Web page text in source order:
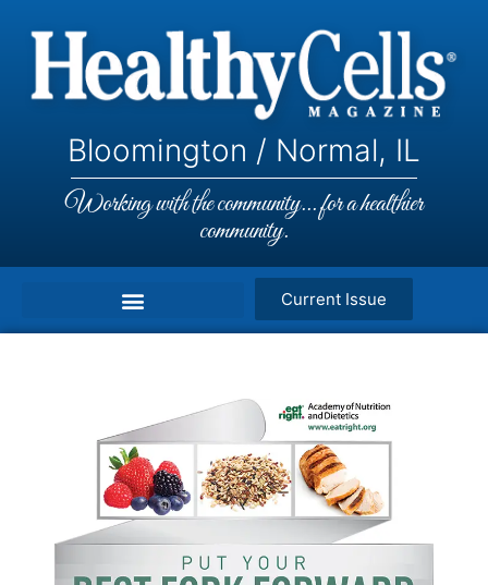
Bloomington / Normal, IL
Working with the community... for a healthier
community.
Current Issue